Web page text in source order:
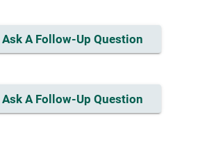
Ask A Follow-Up Question
Ask A Follow-Up Question